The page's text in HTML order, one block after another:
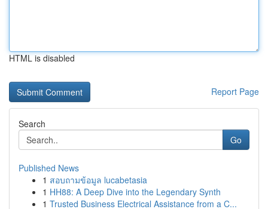
HTML is disabled
Report Page
Search
Go
Published News
1 สอบถามข้อมูล lucabetasia
1 HH88: A Deep Dive into the Legendary Synth
1 Trusted Business Electrical Assistance from a C...